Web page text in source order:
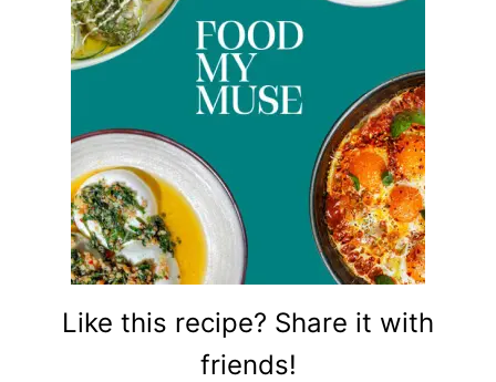
Like this recipe? Share it with
friends!